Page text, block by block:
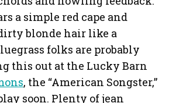
a simple red cape and
blonde hair like a
folks are probably
this out at the Lucky Barn
, the “American Songster,”
soon. Plenty of jean